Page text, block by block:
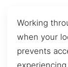
Working
when your
prevents